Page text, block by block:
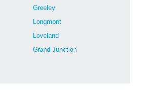
Greeley
Longmont
Loveland
Grand Junction